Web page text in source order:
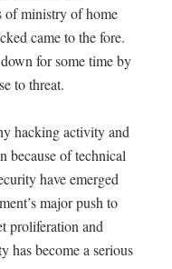
of ministry of home
came to the fore.
for some time by
to threat.
hacking activity and
because of technical
have emerged
major push to
proliferation and
has become a serious